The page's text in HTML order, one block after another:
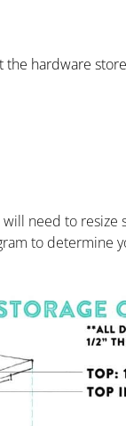
the hardware store
need to
to determine